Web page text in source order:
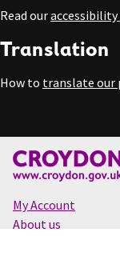
Read our
Translation
How to translate our
My Account
About us